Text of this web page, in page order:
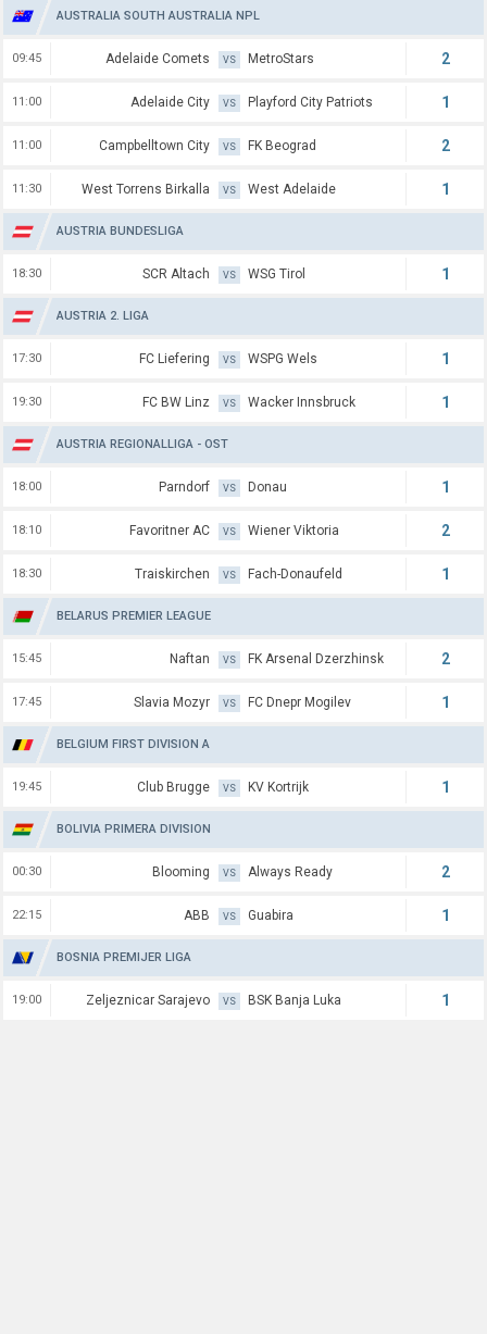
AUSTRALIA SOUTH AUSTRALIA NPL
09:45 Adelaide Comets VS MetroStars 2
11:00 Adelaide City VS Playford City Patriots 1
11:00 Campbelltown City VS FK Beograd 2
11:30 West Torrens Birkalla VS West Adelaide 1
AUSTRIA BUNDESLIGA
18:30 SCR Altach VS WSG Tirol 1
AUSTRIA 2. LIGA
17:30 FC Liefering VS WSPG Wels 1
19:30 FC BW Linz VS Wacker Innsbruck 1
AUSTRIA REGIONALLIGA - OST
18:00 Parndorf VS Donau 1
18:10 Favoritner AC VS Wiener Viktoria 2
18:30 Traiskirchen VS Fach-Donaufeld 1
BELARUS PREMIER LEAGUE
15:45 Naftan VS FK Arsenal Dzerzhinsk 2
17:45 Slavia Mozyr VS FC Dnepr Mogilev 1
BELGIUM FIRST DIVISION A
19:45 Club Brugge VS KV Kortrijk 1
BOLIVIA PRIMERA DIVISION
00:30 Blooming VS Always Ready 2
22:15 ABB VS Guabira 1
BOSNIA PREMIJER LIGA
19:00 Zeljeznicar Sarajevo VS BSK Banja Luka 1